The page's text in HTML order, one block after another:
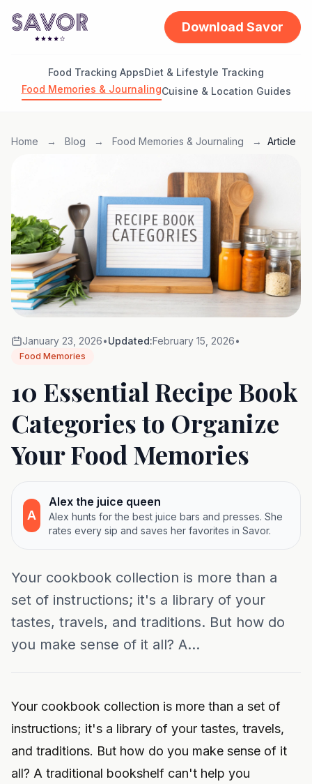
Download Savor
Food Tracking AppsDiet & Lifestyle Tracking
Food Memories & JournalingCuisine & Location Guides
Home → Blog → Food Memories & Journaling → Article
January 23, 2026•Updated:February 15, 2026•
Food Memories
10 Essential Recipe Book
Categories to Organize
Your Food Memories
A
Alex the juice queen
Alex hunts for the best juice bars and presses. She
rates every sip and saves her favorites in Savor.
Your cookbook collection is more than a
set of instructions; it's a library of your
tastes, travels, and traditions. But how do
you make sense of it all? A...
Your cookbook collection is more than a set of
instructions; it's a library of your tastes, travels,
and traditions. But how do you make sense of it
all? A traditional bookshelf can't help you